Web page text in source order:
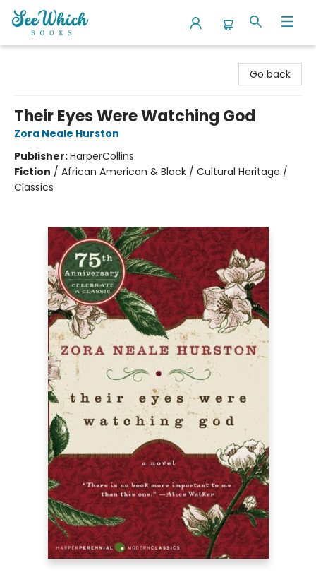
Go back
Their Eyes Were Watching God
Zora Neale Hurston
Publisher:HarperCollins
Fiction / African American & Black / Cultural Heritage /
Classics